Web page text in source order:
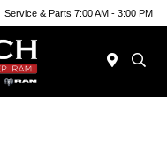
Service & Parts 7:00 AM - 3:00 PM